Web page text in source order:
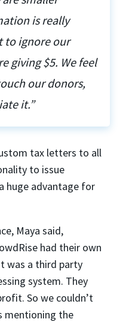
is really
to ignore our
giving $5. We feel
our donors,
it.”
tax letters to all
to issue
huge advantage for
Maya said,
had their own
was a third party
system. They
So we couldn’t
mentioning the